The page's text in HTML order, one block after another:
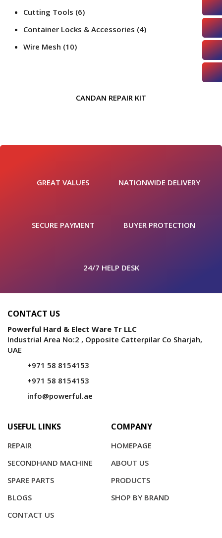
Cutting Tools (6)
Container Locks & Accessories (4)
Wire Mesh (10)
CANDAN REPAIR KIT
GREAT VALUES NATIONWIDE DELIVERY
SECURE PAYMENT BUYER PROTECTION
24/7 HELP DESK
CONTACT US
Powerful Hard & Elect Ware Tr LLC
Industrial Area No:2 , Opposite Catterpilar Co Sharjah,
UAE
+971 58 8154153
+971 58 8154153
info@powerful.ae
USEFUL LINKS
REPAIR
SECONDHAND MACHINE
SPARE PARTS
COMPANY
HOMEPAGE
ABOUT US
PRODUCTS
SHOP BY BRAND
BLOGS
CONTACT US